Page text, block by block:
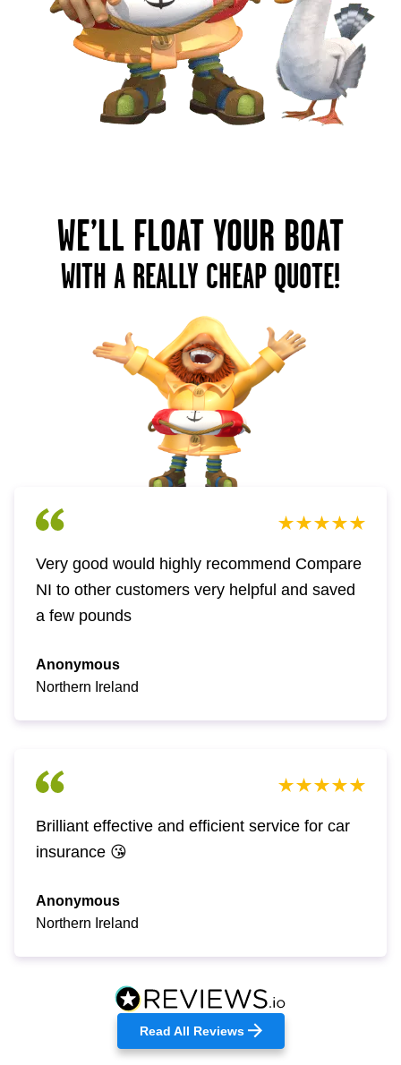
WE’LL FLOAT YOUR BOAT
WITH A REALLY CHEAP QUOTE!
Very good would highly recommend Compare
NI to other customers very helpful and saved
a few pounds
Anonymous
Northern Ireland
Brilliant effective and efficient service for car
insurance 😘
Anonymous
Northern Ireland
Read All Reviews